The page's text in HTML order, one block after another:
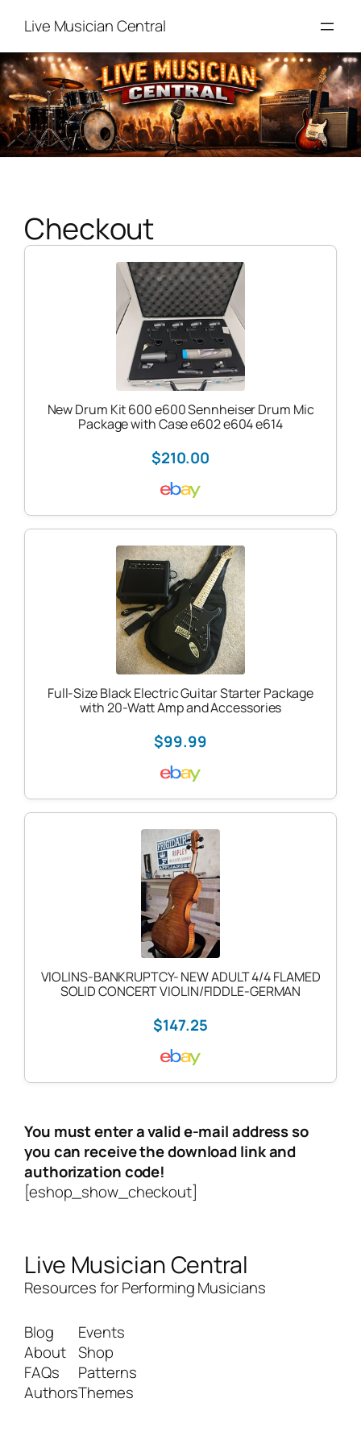
content
Live Musician Central
Checkout
New Drum Kit 600 e600 Sennheiser Drum Mic
Package with Case e602 e604 e614
$210.00
Full-Size Black Electric Guitar Starter Package
with 20-Watt Amp and Accessories
$99.99
VIOLINS-BANKRUPTCY- NEW ADULT 4/4 FLAMED
SOLID CONCERT VIOLIN/FIDDLE-GERMAN
$147.25
You must enter a valid e-mail address so
you can receive the download link and
authorization code!
[eshop_show_checkout]
Live Musician Central
Resources for Performing Musicians
Blog
About
FAQs
Authors
Events
Shop
Patterns
Themes